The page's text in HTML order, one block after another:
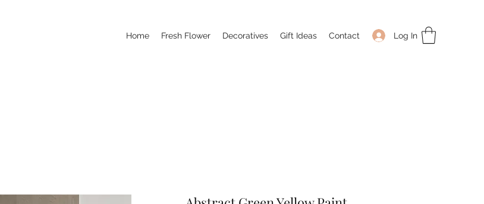
Log In
Home Fresh Flower Decoratives Gift Ideas Contact